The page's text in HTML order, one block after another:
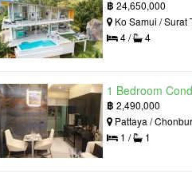
฿ 24,650,000
Ko Samui / Surat
4 /
4
฿ 2,490,000
Pattaya /
1 /
1